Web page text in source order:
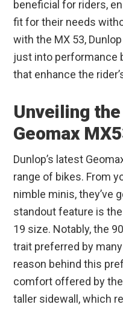
beneficial for riders,
fit for their needs
with the MX 53,
just into performance
that enhance the
Unveiling
Geomax
Dunlop’s latest
range of bikes. From
nimble minis, they’ve
standout feature is
19 size. Notably, the
trait preferred by
reason behind this
comfort offered by
taller sidewall, which